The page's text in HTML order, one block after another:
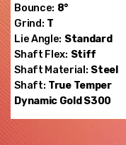
Bounce: 8°
Grind: T
Lie Angle: Standard
Shaft Flex: Stiff
Shaft Material: Steel
Shaft: True Temper
Dynamic Gold S300